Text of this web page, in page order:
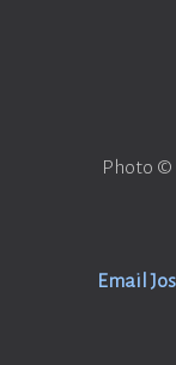
Photo ©
Email